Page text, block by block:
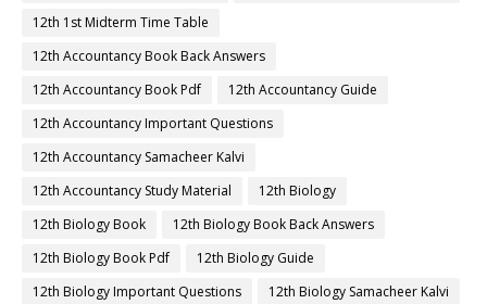
12th 1st Midterm Time Table
12th Accountancy Book Back Answers
12th Accountancy Book Pdf
12th Accountancy Guide
12th Accountancy Important Questions
12th Accountancy Samacheer Kalvi
12th Accountancy Study Material
12th Biology
12th Biology Book
12th Biology Book Back Answers
12th Biology Book Pdf
12th Biology Guide
12th Biology Important Questions
12th Biology Samacheer Kalvi